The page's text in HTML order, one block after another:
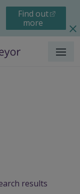
Find out
more
Menu
results